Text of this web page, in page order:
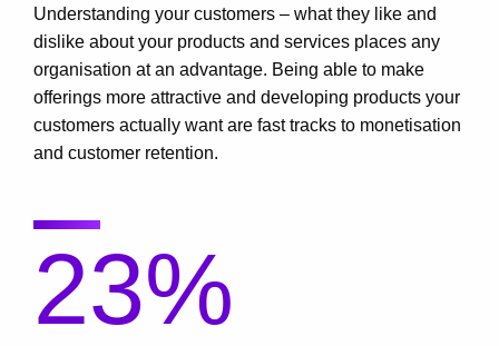
Understanding your customers – what they like and
dislike about your products and services places any
organisation at an advantage. Being able to make
offerings more attractive and developing products your
customers actually want are fast tracks to monetisation
and customer retention.
23%